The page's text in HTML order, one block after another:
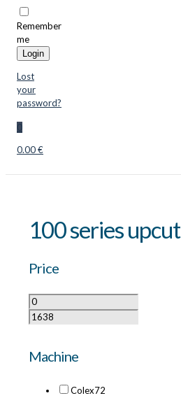
Remember
me
Login
Lost
your
password?
0
0.00 €
100 series upcut
Price
Machine
Colex72